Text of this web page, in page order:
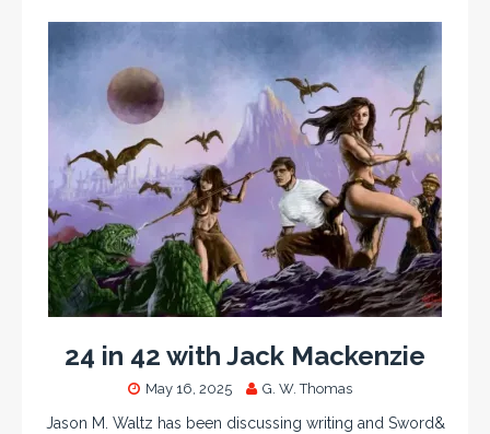
24 in 42 with Jack Mackenzie
May 16, 2025 G. W. Thomas
Jason M. Waltz has been discussing writing and Sword&